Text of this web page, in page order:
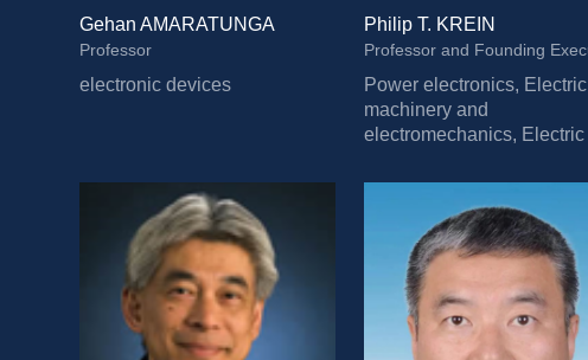
Gehan AMARATUNGA
Professor
electronic devices
Philip T. KREIN
Power electronics, Electric
machinery and
electromechanics, Electric
buildings